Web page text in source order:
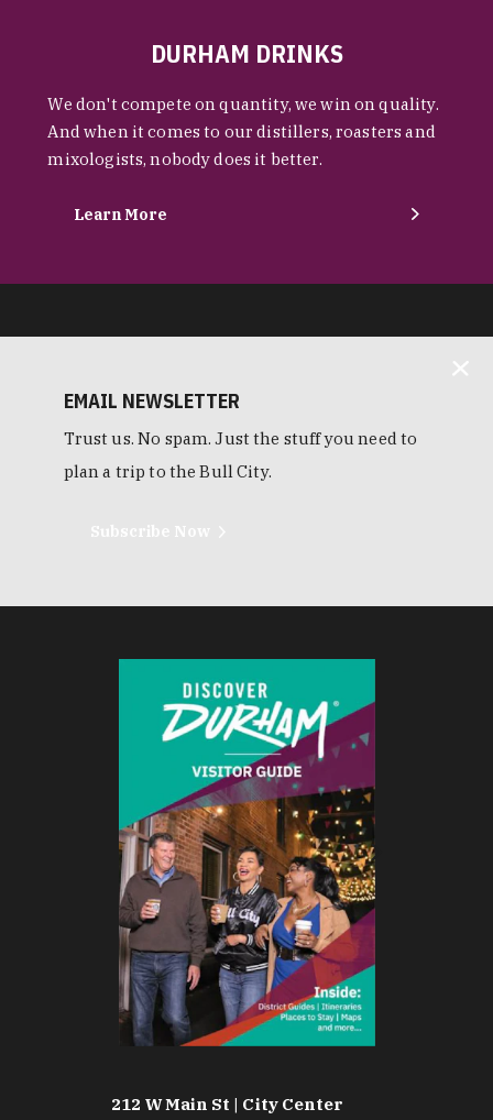
DURHAM DRINKS
We don't compete on quantity, we win on quality.
And when it comes to our distillers, roasters and
mixologists, nobody does it better.
Learn More
EMAIL NEWSLETTER
Trust us. No spam. Just the stuff you need to
plan a trip to the Bull City.
212 W Main St | City Center